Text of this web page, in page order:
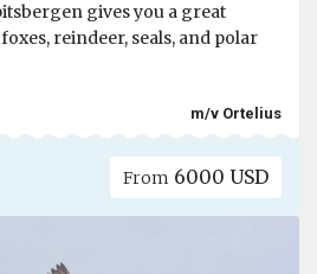
gives you a great
reindeer, seals, and polar
m/v Ortelius
From 6000 USD